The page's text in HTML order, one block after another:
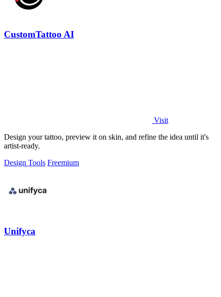
CustomTattoo AI
Visit
Design your tattoo, preview it on skin, and refine the idea until it's
artist-ready.
Design Tools Freemium
Unifyca